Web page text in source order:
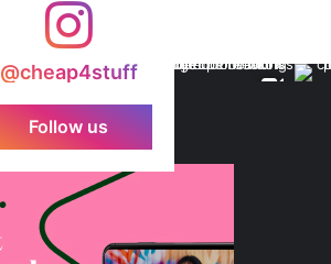
@cheap4stuff
Follow us